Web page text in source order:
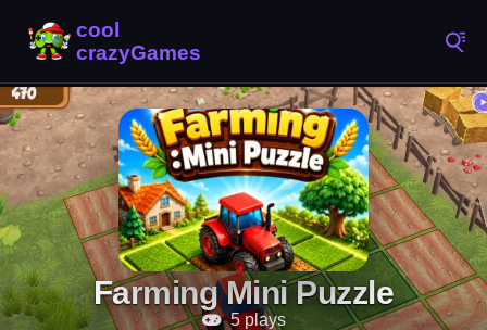
Farming Mini Puzzle
5 plays